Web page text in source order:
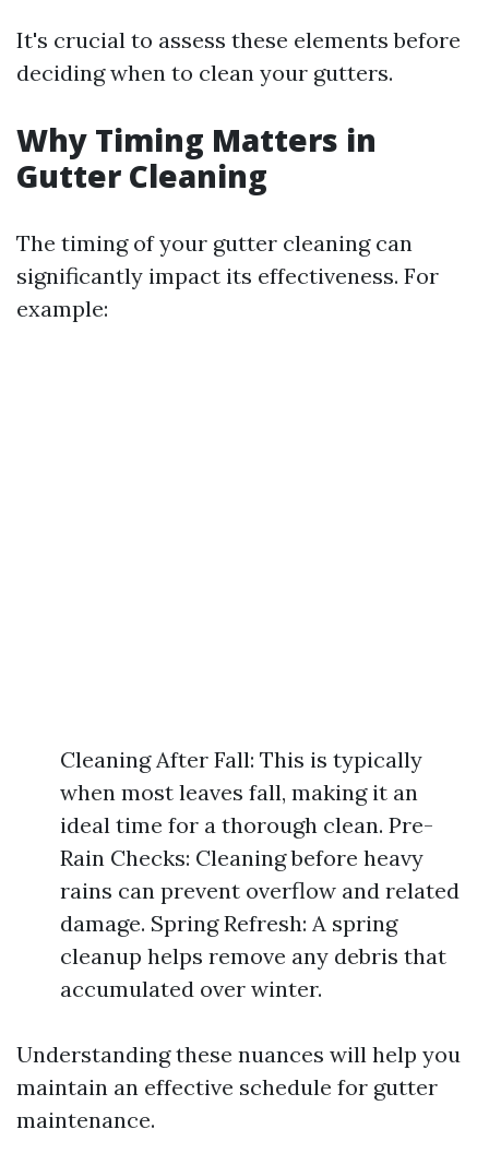
It's crucial to assess these elements before
deciding when to clean your gutters.
Why Timing Matters in
Gutter Cleaning
The timing of your gutter cleaning can
significantly impact its effectiveness. For
example:
Cleaning After Fall: This is typically
when most leaves fall, making it an
ideal time for a thorough clean. Pre-
Rain Checks: Cleaning before heavy
rains can prevent overflow and related
damage. Spring Refresh: A spring
cleanup helps remove any debris that
accumulated over winter.
Understanding these nuances will help you
maintain an effective schedule for gutter
maintenance.